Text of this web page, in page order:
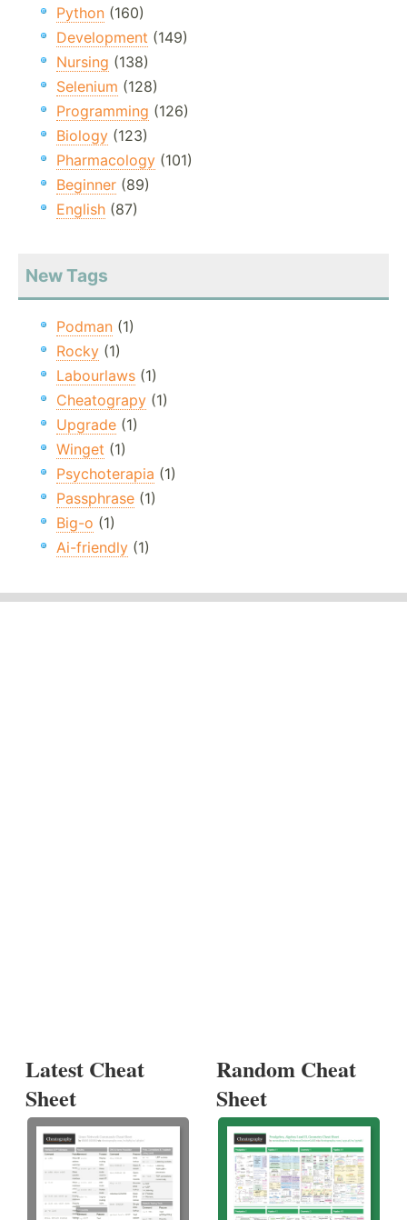
Python (160)
Development (149)
Nursing (138)
Selenium (128)
Programming (126)
Biology (123)
Pharmacology (101)
Beginner (89)
English (87)
New Tags
Podman (1)
Rocky (1)
Labourlaws (1)
Cheatograpy (1)
Upgrade (1)
Winget (1)
Psychoterapia (1)
Passphrase (1)
Big-o (1)
Ai-friendly (1)
Latest Cheat
Sheet
Random Cheat
Sheet